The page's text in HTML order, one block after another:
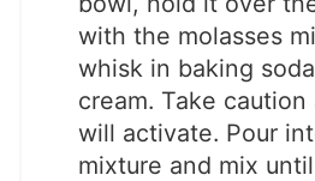
with the molasses
whisk in baking
cream. Take
will activate. Pour
mixture and mix